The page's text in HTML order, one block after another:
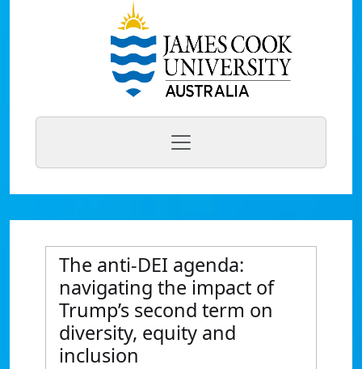
The anti-DEI agenda:
navigating the impact of
Trump’s second term on
diversity, equity and
inclusion